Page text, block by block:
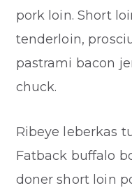
pork loin. Short
tenderloin,
pastrami bacon
chuck.
Ribeye leberkas
Fatback buffalo
doner short loin